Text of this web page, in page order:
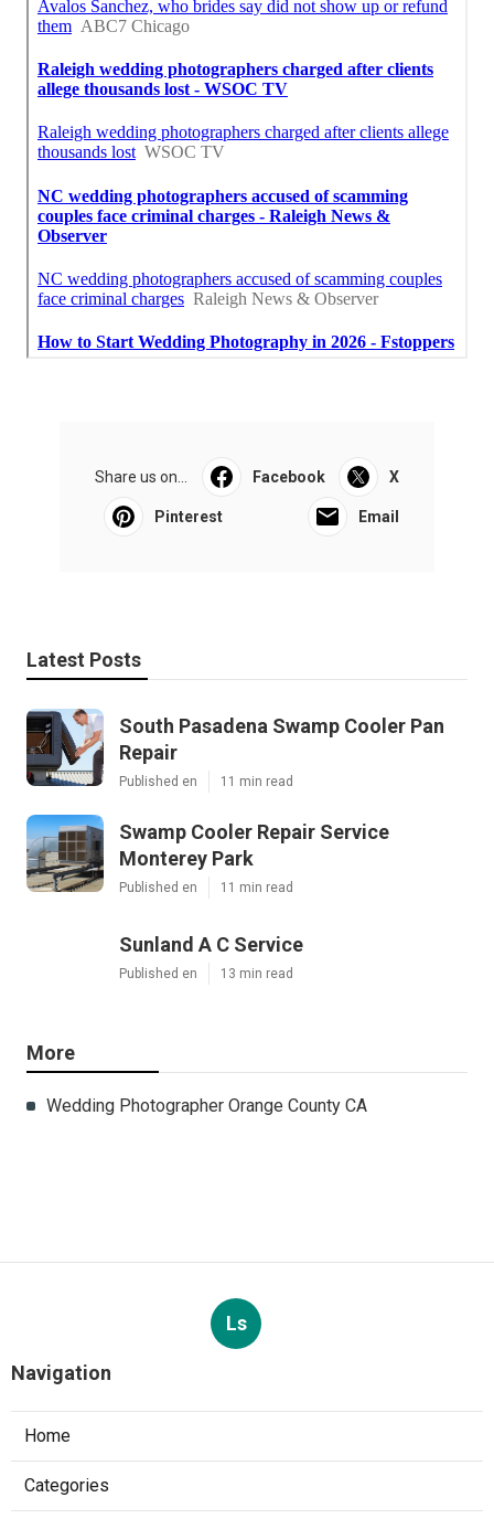
Share us on... Facebook X
Pinterest Email
Latest Posts
South Pasadena Swamp Cooler Pan
Repair
Published en 11 min read
Swamp Cooler Repair Service
Monterey Park
Published en 11 min read
Sunland A C Service
Published en 13 min read
More
Wedding Photographer Orange County CA
Ls
Navigation
Home
Categories